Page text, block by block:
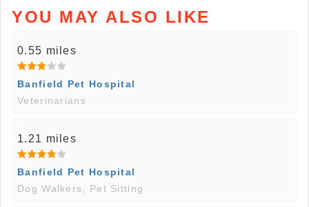
YOU MAY ALSO LIKE
0.55 miles
Banfield Pet Hospital
Veterinarians
1.21 miles
Banfield Pet Hospital
Dog Walkers, Pet Sitting